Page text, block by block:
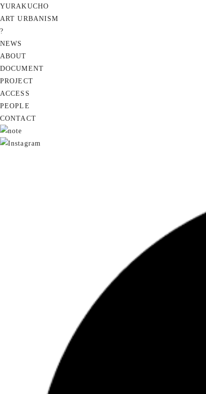
YURAKUCHO
ART URBANISM
?
NEWS
ABOUT
DOCUMENT
PROJECT
ACCESS
PEOPLE
CONTACT